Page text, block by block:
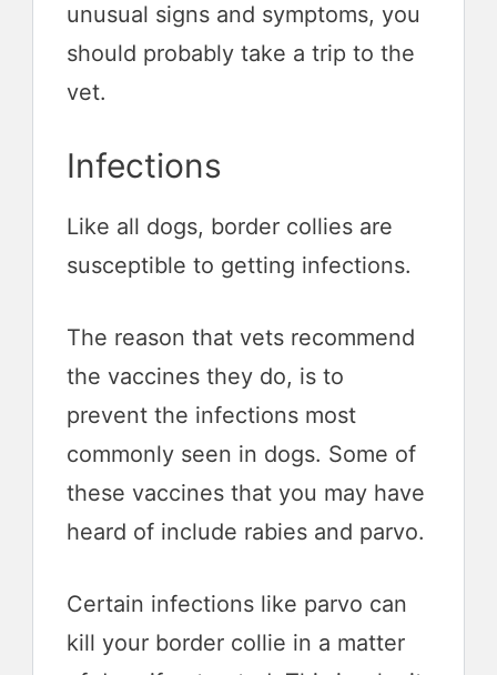
unusual signs and symptoms, you
should probably take a trip to the
vet.
Infections
Like all dogs, border collies are
susceptible to getting infections.
The reason that vets recommend
the vaccines they do, is to
prevent the infections most
commonly seen in dogs. Some of
these vaccines that you may have
heard of include rabies and parvo.
Certain infections like parvo can
kill your border collie in a matter